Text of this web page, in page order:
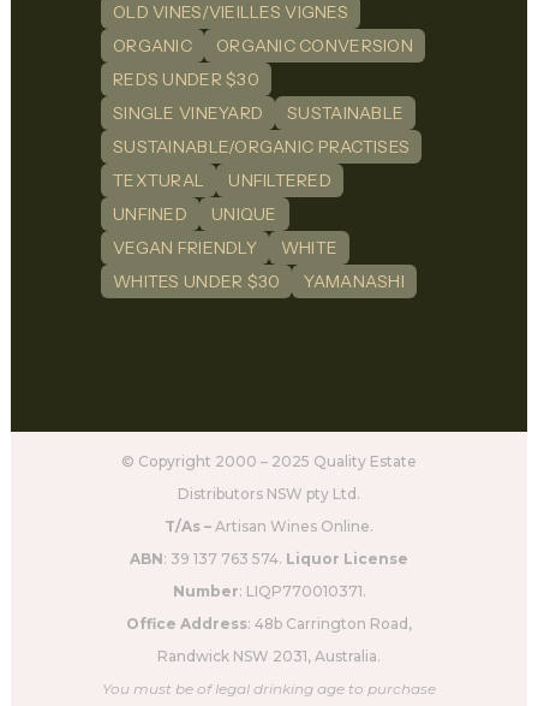
OLD VINES/VIEILLES VIGNES
ORGANIC
ORGANIC CONVERSION
REDS UNDER $30
SINGLE VINEYARD
SUSTAINABLE
SUSTAINABLE/ORGANIC PRACTISES
TEXTURAL
UNFILTERED
UNFINED
UNIQUE
VEGAN FRIENDLY
WHITE
WHITES UNDER $30
YAMANASHI
© Copyright 2000 – 2025 Quality Estate
Distributors NSW pty Ltd.
T/As – Artisan Wines Online.
ABN: 39 137 763 574. Liquor License
Number: LIQP770010371.
Office Address: 48b Carrington Road,
Randwick NSW 2031, Australia.
You must be of legal drinking age to purchase